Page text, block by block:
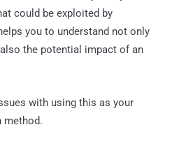
could be exploited by
you to understand not only
the potential impact of an
with using this as your
method.